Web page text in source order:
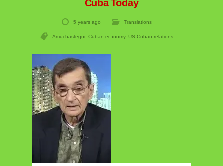
Cuba Today
5 years ago Translations
Amuchastegui, Cuban economy, US-Cuban relations